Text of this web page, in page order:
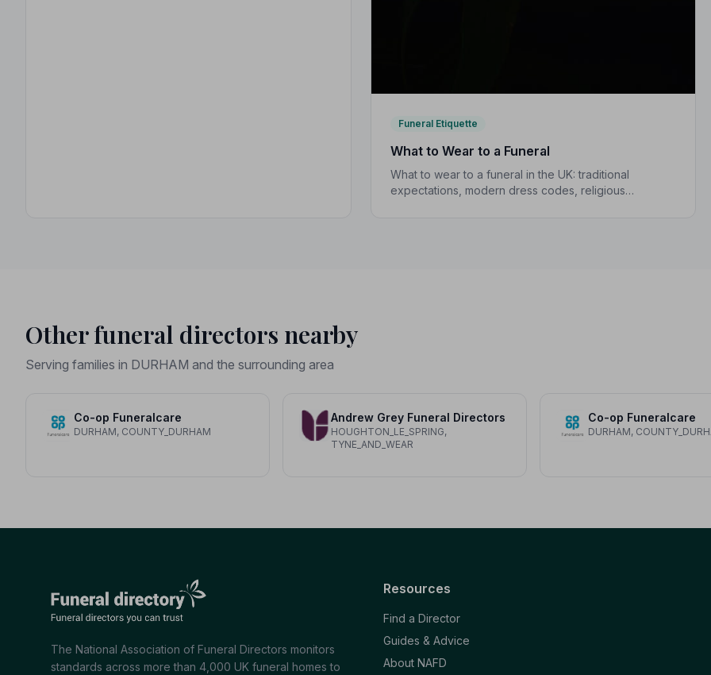
Funeral Etiquette
What to Wear to a Funeral
What to wear to a funeral in the UK: traditional
expectations, modern dress codes, religious
Other funeral directors nearby
Serving families in DURHAM and the surrounding area
Co-op Funeralcare
DURHAM, COUNTY_DURHAM
Andrew Grey Funeral Directors
HOUGHTON_LE_SPRING,
TYNE_AND_WEAR
Co-op Funeralcare
DURHAM,
The National Association of Funeral Directors monitors
standards across more than 4,000 UK funeral homes to
Resources
Find a Director
Guides & Advice
About NAFD